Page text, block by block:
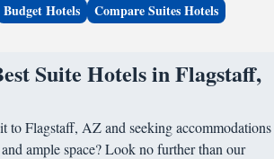
Budget Hotels Compare Suites Hotels
Suite Hotels in Flagstaff,
to Flagstaff, AZ and seeking accommodations
ample space? Look no further than our